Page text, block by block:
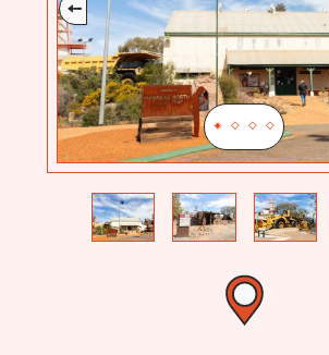
Previous
Next